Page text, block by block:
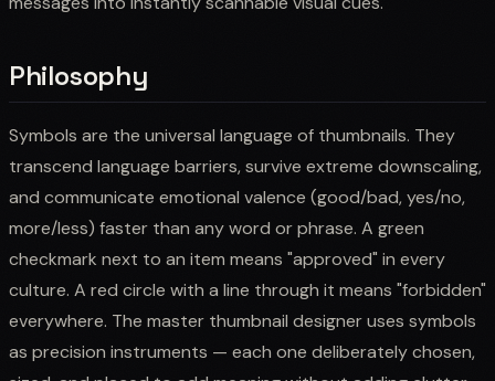
Philosophy
Symbols are the universal language of thumbnails. They
transcend language barriers, survive extreme downscaling,
and communicate emotional valence (good/bad, yes/no,
more/less) faster than any word or phrase. A green
checkmark next to an item means "approved" in every
culture. A red circle with a line through it means "forbidden"
everywhere. The master thumbnail designer uses symbols
as precision instruments — each one deliberately chosen,